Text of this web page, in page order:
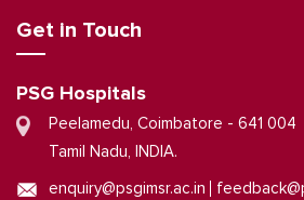
Get in Touch
PSG Hospitals
Peelamedu, Coimbatore - 641 004
Tamil Nadu, INDIA.
enquiry@psgimsr.ac.in